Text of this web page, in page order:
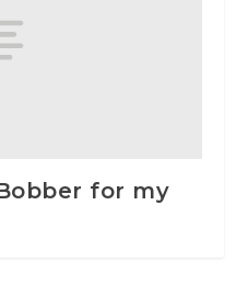
for my